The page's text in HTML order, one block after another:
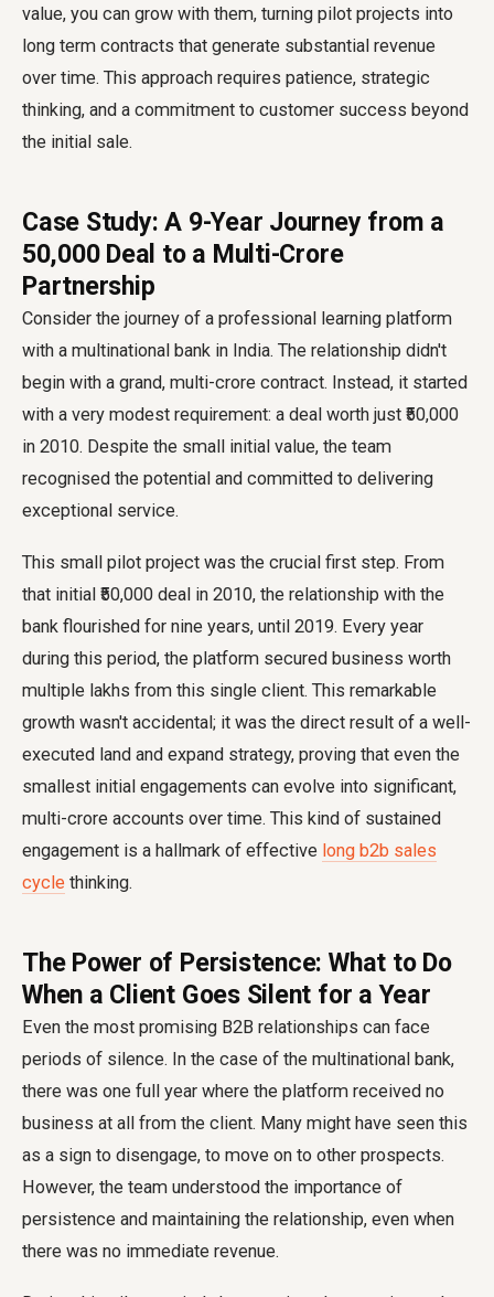
value, you can grow with them, turning pilot projects into
long term contracts that generate substantial revenue
over time. This approach requires patience, strategic
thinking, and a commitment to customer success beyond
the initial sale.
Case Study: A 9-Year Journey from a
₹50,000 Deal to a Multi-Crore
Partnership
Consider the journey of a professional learning platform
with a multinational bank in India. The relationship didn't
begin with a grand, multi-crore contract. Instead, it started
with a very modest requirement: a deal worth just ₹50,000
in 2010. Despite the small initial value, the team
recognised the potential and committed to delivering
exceptional service.
This small pilot project was the crucial first step. From
that initial ₹50,000 deal in 2010, the relationship with the
bank flourished for nine years, until 2019. Every year
during this period, the platform secured business worth
multiple lakhs from this single client. This remarkable
growth wasn't accidental; it was the direct result of a well-
executed land and expand strategy, proving that even the
smallest initial engagements can evolve into significant,
multi-crore accounts over time. This kind of sustained
engagement is a hallmark of effective long b2b sales
cycle thinking.
The Power of Persistence: What to Do
When a Client Goes Silent for a Year
Even the most promising B2B relationships can face
periods of silence. In the case of the multinational bank,
there was one full year where the platform received no
business at all from the client. Many might have seen this
as a sign to disengage, to move on to other prospects.
However, the team understood the importance of
persistence and maintaining the relationship, even when
there was no immediate revenue.